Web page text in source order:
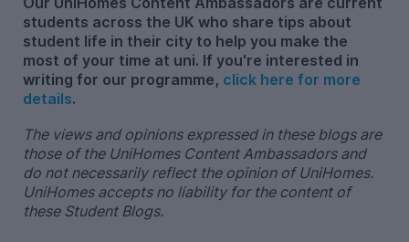
students across the UK who share tips about
student life in their city to help you make the
most of your time at uni. If you're interested in
writing for our programme, click here for more
details.
The views and opinions expressed in these blogs are
those of the UniHomes Content Ambassadors and
do not necessarily reflect the opinion of UniHomes.
UniHomes accepts no liability for the content of
these Student Blogs.